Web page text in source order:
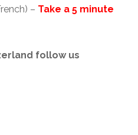
– Take a 5 minute
follow us